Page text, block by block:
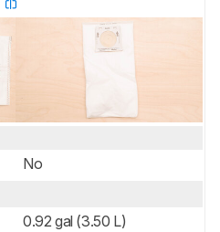
No
0.92 gal (3.50 L)